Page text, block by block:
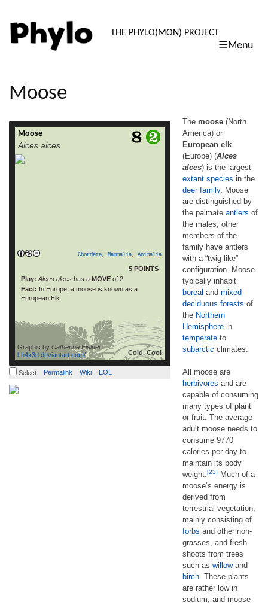
PHYLO:
THE PHYLO(MON) PROJECT
☰Menu
content
Moose
Moose
Alces alces
Chordata, Mammalia, Animalia
5 POINTS
Play: Alces alces has a MOVE of 2.
Fact: In Europe, a moose is known as a
European Elk.
Cold, Cool
Graphic by Catherine Fielder
l-h4x3d.deviantart.com/
The moose (North America) or European elk
(Europe) (Alces alces) is the largest extant
Select Permalink Wiki EOL
The moose (North
America) or
European elk
(Europe) (Alces
alces) is the largest
extant species in the
deer family. Moose
are distinguished by
the palmate antlers of
the males; other
members of the
family have antlers
with a “twig-like”
configuration. Moose
typically inhabit
boreal and mixed
deciduous forests of
the Northern
Hemisphere in
temperate to
subarctic climates.
All moose are
herbivores and are
capable of consuming
many types of plant
or fruit. The average
adult moose needs to
consume 9770
calories per day to
maintain its body
weight.[23]
Much of a
moose’s energy is
derived from
terrestrial vegetation,
mainly consisting of
forbs and other non-
grasses, and fresh
shoots from trees
such as willowand
birch. These plants
are rather low in
sodium, and moose